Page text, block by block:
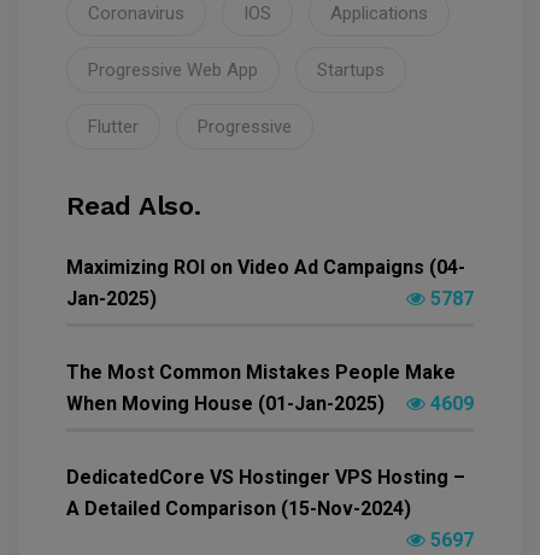
Coronavirus IOS Applications
Progressive Web App Startups
Flutter Progressive
Read Also.
Maximizing ROI on Video Ad Campaigns (04-
Jan-2025)
5787
The Most Common Mistakes People Make
When Moving House (01-Jan-2025)
4609
DedicatedCore VS Hostinger VPS Hosting –
A Detailed Comparison (15-Nov-2024)
5697